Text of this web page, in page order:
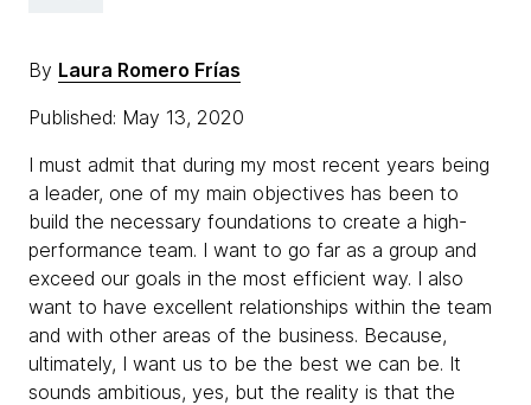
By Laura Romero Frías
Published: May 13, 2020
I must admit that during my most recent years being
a leader, one of my main objectives has been to
build the necessary foundations to create a high-
performance team. I want to go far as a group and
exceed our goals in the most efficient way. I also
want to have excellent relationships within the team
and with other areas of the business. Because,
ultimately, I want us to be the best we can be. It
sounds ambitious, yes, but the reality is that the